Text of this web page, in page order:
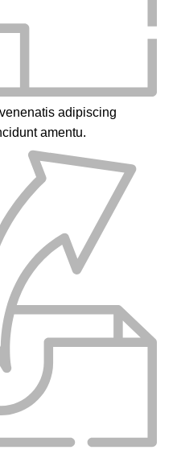
adipiscing
amentu.